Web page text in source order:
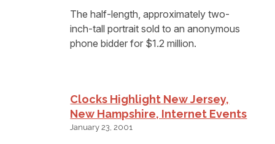
The half-length, approximately two-
inch-tall portrait sold to an anonymous
phone bidder for $1.2 million.
Clocks Highlight New Jersey,
New Hampshire, Internet Events
January 23, 2001